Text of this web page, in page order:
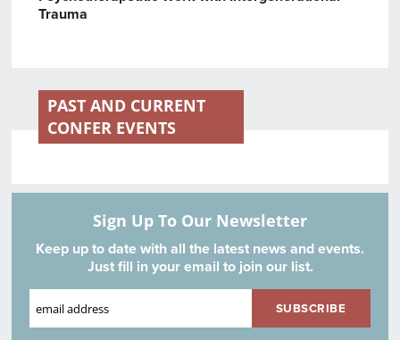
Trauma
PAST AND CURRENT
CONFER EVENTS
Sign Up To Our Newsletter
Keep up to date with all the latest news and events.
Just fill in your email to join our list.